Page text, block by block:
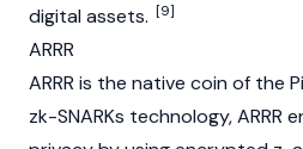
digital assets. [9]
ARRR
ARRR is the native coin of the
zk-SNARKs technology, ARRR